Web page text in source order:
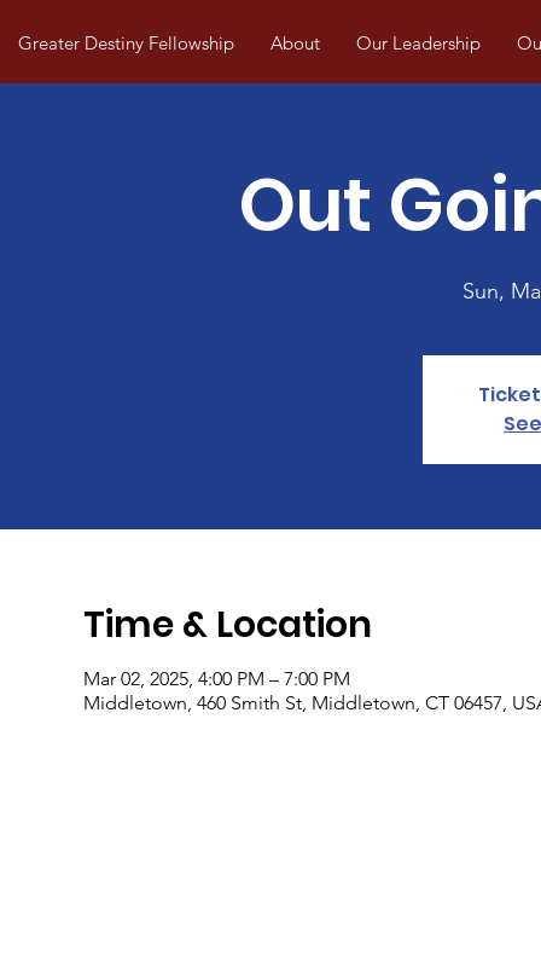
Greater Destiny Fellowship About Our Leadership
Out
Sun,
Time & Location
Mar 02, 2025, 4:00 PM – 7:00 PM
Middletown, 460 Smith St, Middletown, CT 06457,